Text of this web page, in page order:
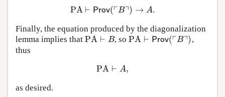
PA ⊢ Prov(┌B┐) → A.
PA⊢Prov(⌜B⌝ )→A .
Finally, the equation produced by the diagonalization
lemma implies that PA ⊢ B
PA⊢B , soPA ⊢ Prov(┌B┐)
PA⊢Prov(⌜B ⌝)
,
thus
PA ⊢ A,
PA ⊢ A,
as desired.